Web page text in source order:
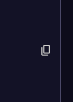
content_copy